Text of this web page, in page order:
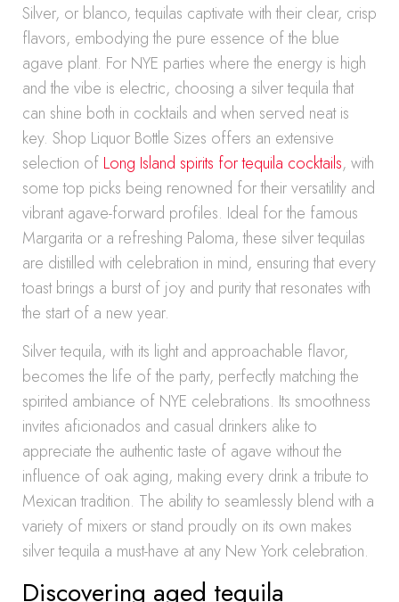
Silver, or blanco, tequilas captivate with their clear, crisp
flavors, embodying the pure essence of the blue
agave plant. For NYE parties where the energy is high
and the vibe is electric, choosing a silver tequila that
can shine both in cocktails and when served neat is
key. Shop Liquor Bottle Sizes offers an extensive
selection of Long Island spirits for tequila cocktails, with
some top picks being renowned for their versatility and
vibrant agave-forward profiles. Ideal for the famous
Margarita or a refreshing Paloma, these silver tequilas
are distilled with celebration in mind, ensuring that every
toast brings a burst of joy and purity that resonates with
the start of a new year.
Silver tequila, with its light and approachable flavor,
becomes the life of the party, perfectly matching the
spirited ambiance of NYE celebrations. Its smoothness
invites aficionados and casual drinkers alike to
appreciate the authentic taste of agave without the
influence of oak aging, making every drink a tribute to
Mexican tradition. The ability to seamlessly blend with a
variety of mixers or stand proudly on its own makes
silver tequila a must-have at any New York celebration.
Discovering aged tequila